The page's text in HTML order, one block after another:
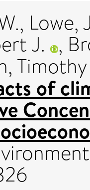
, Lowe,
J. ,
of